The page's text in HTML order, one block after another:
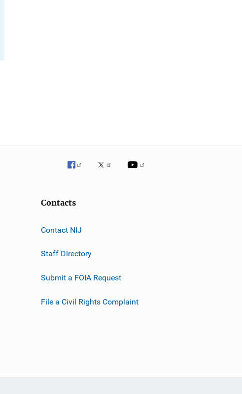
Contacts
Contact NIJ
Staff Directory
Submit a FOIA Request
File a Civil Rights Complaint